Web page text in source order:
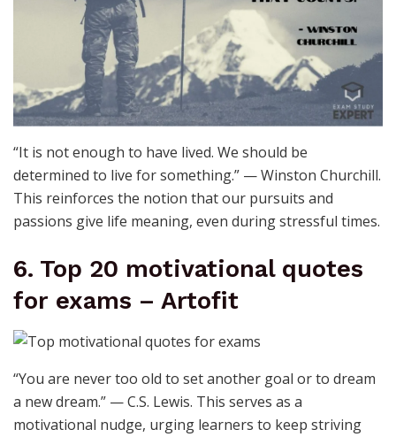
“It is not enough to have lived. We should be
determined to live for something.” — Winston Churchill.
This reinforces the notion that our pursuits and
passions give life meaning, even during stressful times.
6. Top 20 motivational quotes
for exams – Artofit
“You are never too old to set another goal or to dream
a new dream.” — C.S. Lewis. This serves as a
motivational nudge, urging learners to keep striving